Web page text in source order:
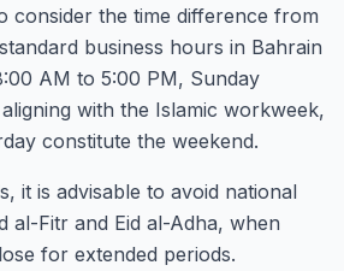
consider the time difference from
business hours in Bahrain
AM to 5:00 PM, Sunday
with the Islamic workweek,
constitute the weekend.
it is advisable to avoid national
al-Fitr and Eid al-Adha, when
for extended periods.